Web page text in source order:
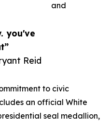
you've
Reid
and
to civic
an official White
seal medallion,